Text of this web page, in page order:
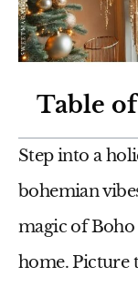
Table
Step into a
bohemian
magic of
home. Picture